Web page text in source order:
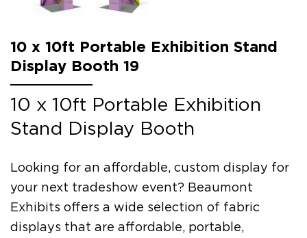
10 x 10ft Portable Exhibition Stand
Display Booth 19
10 x 10ft Portable Exhibition
Stand Display Booth
Looking for an affordable, custom display for
your next tradeshow event? Beaumont
Exhibits offers a wide selection of fabric
displays that are affordable, portable,